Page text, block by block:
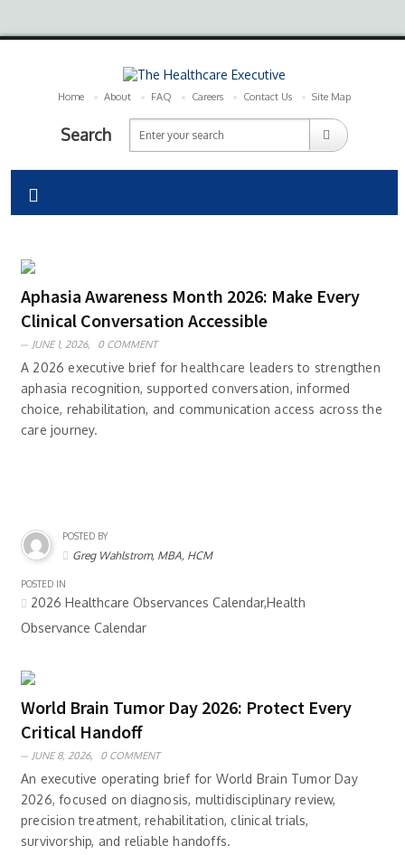
Home About FAQ Careers Contact Us Site Map
Search
Aphasia Awareness Month 2026: Make Every
Clinical Conversation Accessible
JUNE 1, 2026, 0 COMMENT
A 2026 executive brief for healthcare leaders to strengthen
aphasia recognition, supported conversation, informed
choice, rehabilitation, and communication access across the
care journey.
POSTED BY
Greg Wahlstrom, MBA, HCM
POSTED IN
2026 Healthcare Observances Calendar,Health
Observance Calendar
World Brain Tumor Day 2026: Protect Every
Critical Handoff
JUNE 8, 2026, 0 COMMENT
An executive operating brief for World Brain Tumor Day
2026, focused on diagnosis, multidisciplinary review,
precision treatment, rehabilitation, clinical trials,
survivorship, and reliable handoffs.